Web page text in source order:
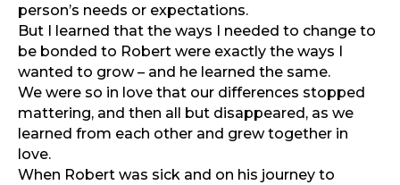
person’s needs or expectations.
But I learned that the ways I needed to change to
be bonded to Robert were exactly the ways I
wanted to grow – and he learned the same.
We were so in love that our differences stopped
mattering, and then all but disappeared, as we
learned from each other and grew together in
love.
When Robert was sick and on his journey to